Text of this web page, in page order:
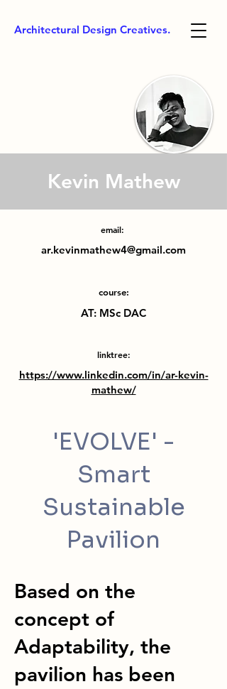
Architectural Design Creatives.
Kevin Mathew
email:
ar.kevinmathew4@gmail.com
course:
AT: MSc DAC
linktree:
https://www.linkedin.com/in/ar-kevin-
mathew/
'EVOLVE' -
Smart
Sustainable
Pavilion
Based on the
concept of
Adaptability, the
pavilion has been